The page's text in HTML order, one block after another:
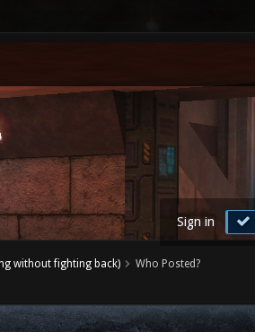
Sign in
without fighting back) Who Posted?